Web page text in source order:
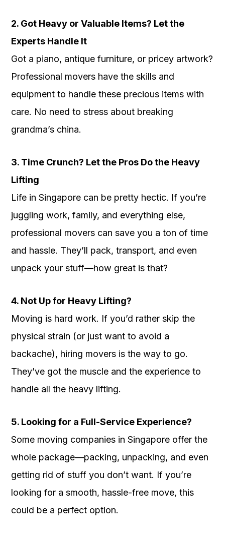
2. Got Heavy or Valuable Items? Let the
Experts Handle It
Got a piano, antique furniture, or pricey artwork?
Professional movers have the skills and
equipment to handle these precious items with
care. No need to stress about breaking
grandma’s china.
3. Time Crunch? Let the Pros Do the Heavy
Lifting
Life in Singapore can be pretty hectic. If you’re
juggling work, family, and everything else,
professional movers can save you a ton of time
and hassle. They’ll pack, transport, and even
unpack your stuff—how great is that?
4. Not Up for Heavy Lifting?
Moving is hard work. If you’d rather skip the
physical strain (or just want to avoid a
backache), hiring movers is the way to go.
They’ve got the muscle and the experience to
handle all the heavy lifting.
5. Looking for a Full-Service Experience?
Some moving companies in Singapore offer the
whole package—packing, unpacking, and even
getting rid of stuff you don’t want. If you’re
looking for a smooth, hassle-free move, this
could be a perfect option.